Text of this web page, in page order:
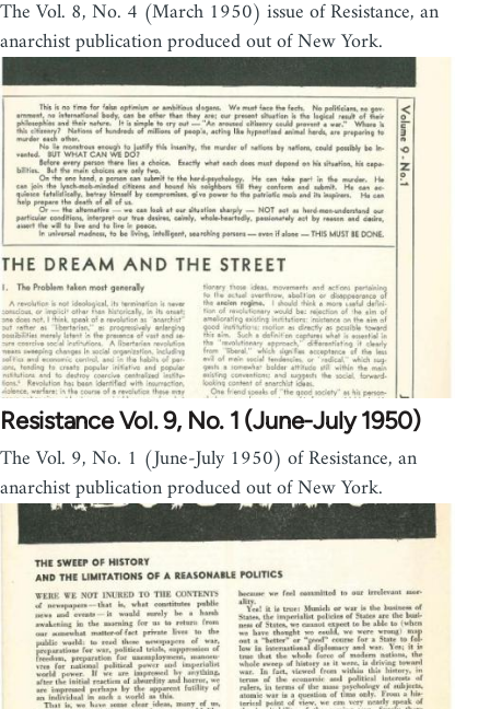
The Vol. 8, No. 4 (March 1950) issue of Resistance, an
anarchist publication produced out of New York.
Resistance Vol. 9, No. 1 (June-July 1950)
The Vol. 9, No. 1 (June-July 1950) of Resistance, an
anarchist publication produced out of New York.